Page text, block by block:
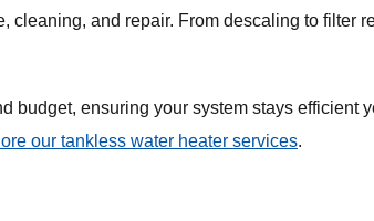
and repair. From descaling to filter
budget, ensuring your system stays efficient
our tankless water heater services.